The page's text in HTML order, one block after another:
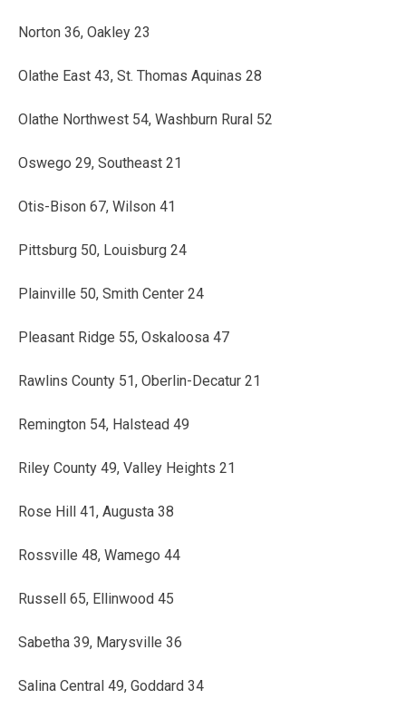
Norton 36, Oakley 23
Olathe East 43, St. Thomas Aquinas 28
Olathe Northwest 54, Washburn Rural 52
Oswego 29, Southeast 21
Otis-Bison 67, Wilson 41
Pittsburg 50, Louisburg 24
Plainville 50, Smith Center 24
Pleasant Ridge 55, Oskaloosa 47
Rawlins County 51, Oberlin-Decatur 21
Remington 54, Halstead 49
Riley County 49, Valley Heights 21
Rose Hill 41, Augusta 38
Rossville 48, Wamego 44
Russell 65, Ellinwood 45
Sabetha 39, Marysville 36
Salina Central 49, Goddard 34